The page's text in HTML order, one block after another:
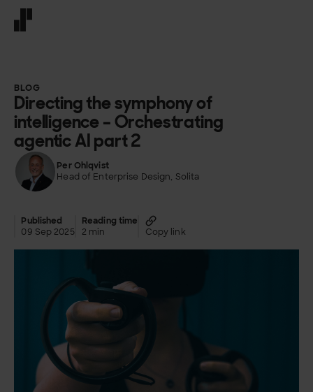
BLOG
Directing the symphony of
intelligence – Orchestrating
agentic AI part 2
Per Ohlqvist
Head of Enterprise Design, Solita
Published
09 Sep 2025
Reading time
2 min
Copy link